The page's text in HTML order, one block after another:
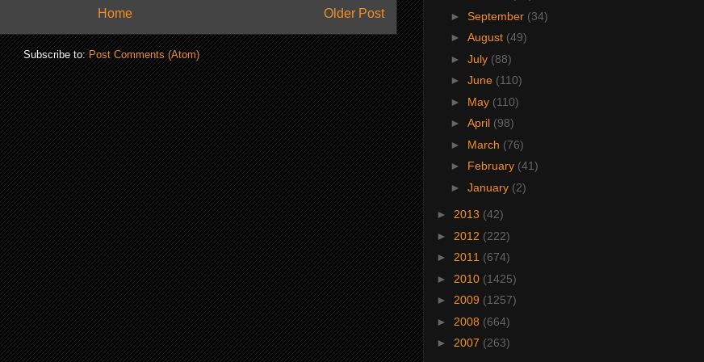
Older Post
Home
Subscribe to:Post Comments (Atom)
► September (34)
► August (49)
► July (88)
► June (110)
► May (110)
► April (98)
► March (76)
► February (41)
► January (2)
► 2013 (42)
► 2012 (222)
► 2011 (674)
► 2010 (1425)
► 2009 (1257)
► 2008 (664)
► 2007 (263)